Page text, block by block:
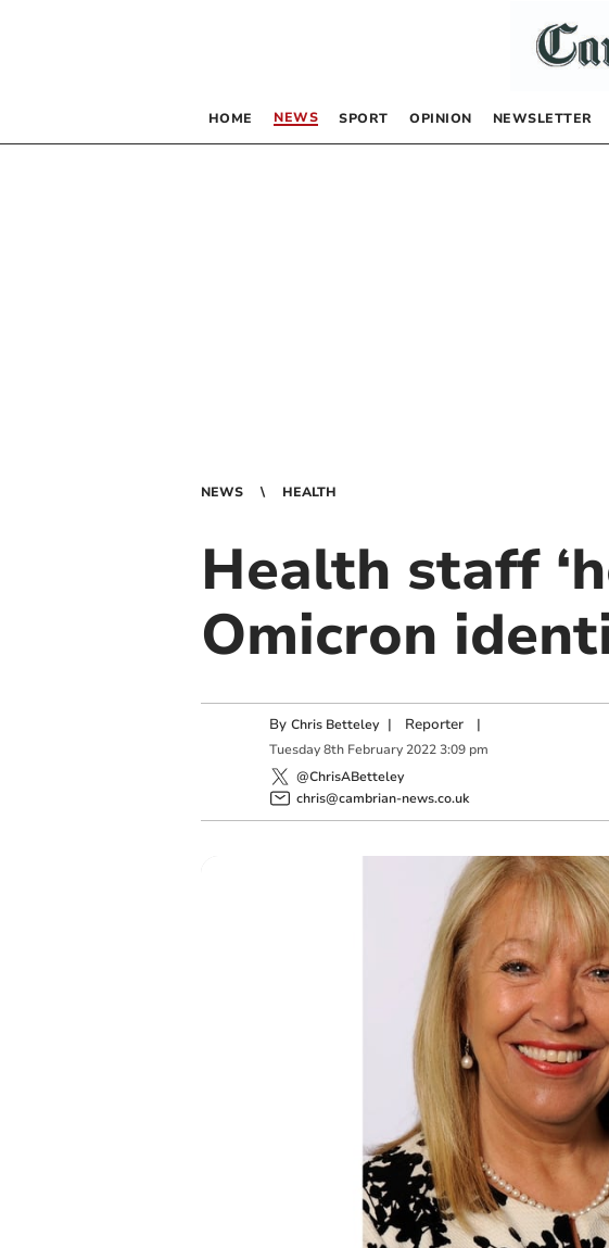
HOME NEWS SPORT OPINION NEWSLETTER
NEWS HEALTH
Health staff
Omicron
By Chris Betteley | Reporter|
Tuesday 8th February 2022 3:09 pm
@ChrisABetteley
chris@cambrian-news.co.uk